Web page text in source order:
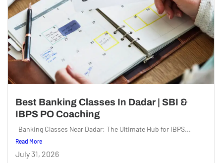
Best Banking Classes In Dadar | SBI &
IBPS PO Coaching
Banking Classes Near Dadar: The Ultimate Hub for IBPS...
Read More
July 31, 2026